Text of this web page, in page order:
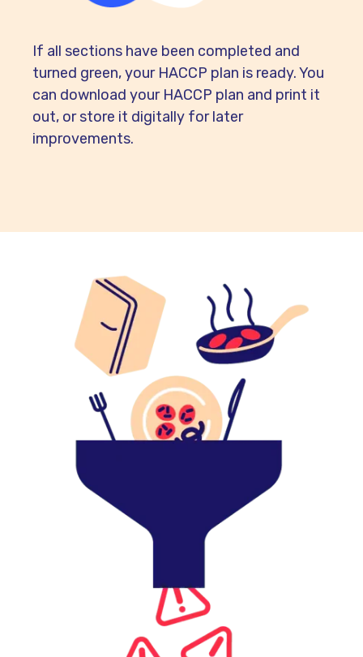
If all sections have been completed and
turned green, your HACCP plan is ready. You
can download your HACCP plan and print it
out, or store it digitally for later
improvements.